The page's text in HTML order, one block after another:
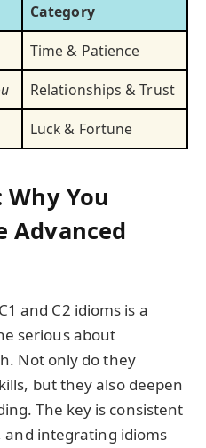
Category
Time & Patience
Relationships & Trust
Luck & Fortune
You
Advanced
and C2 idioms is a
serious about
Not only do they
but they also deepen
The key is consistent
and integrating idioms